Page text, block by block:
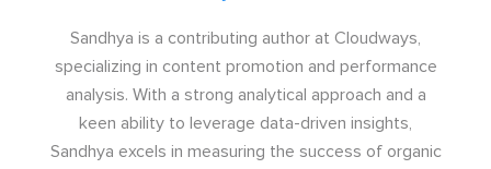
Sandhya is a contributing author at Cloudways,
specializing in content promotion and performance
analysis. With a strong analytical approach and a
keen ability to leverage data-driven insights,
Sandhya excels in measuring the success of organic